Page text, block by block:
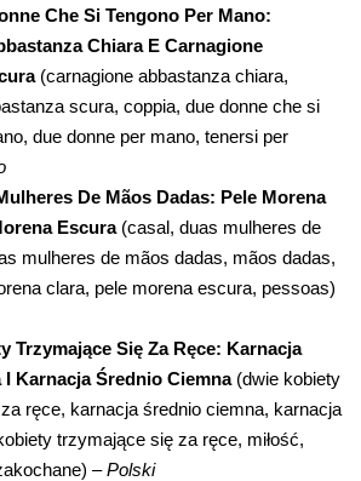
Che Si Tengono Per Mano:
Chiara E Carnagione
(carnagione abbastanza chiara,
scura, coppia, due donne che si
due donne per mano, tenersi per
De Mãos Dadas: Pele Morena
Escura(casal, duas mulheres de
mulheres de mãos dadas, mãos dadas,
clara, pele morena escura, pessoas)
Trzymające Się Za Ręce: Karnacja
I Karnacja Średnio Ciemna(dwie kobiety
ręce, karnacja średnio ciemna, karnacja
trzymające się za ręce, miłość,
–Polski